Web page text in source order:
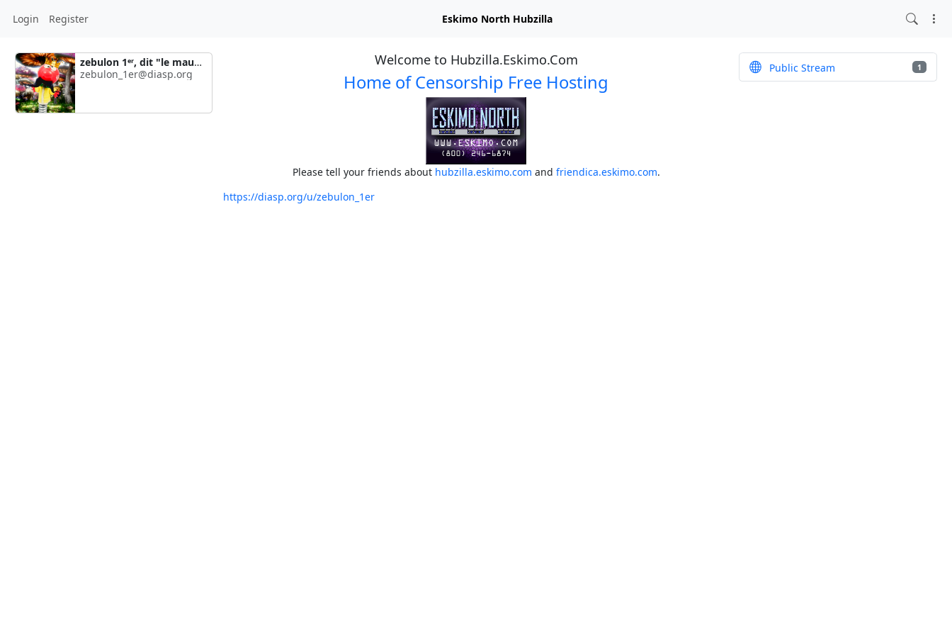
Login Register Eskimo North Hubzilla
zebulon 1ᵉʳ, dit "le maudit"
zebulon_1er@diasp.org
Welcome to Hubzilla.Eskimo.Com
Home of Censorship Free Hosting
Please tell your friends about hubzilla.eskimo.com and friendica.eskimo.com.
https://diasp.org/u/zebulon_1er
Public Stream 1